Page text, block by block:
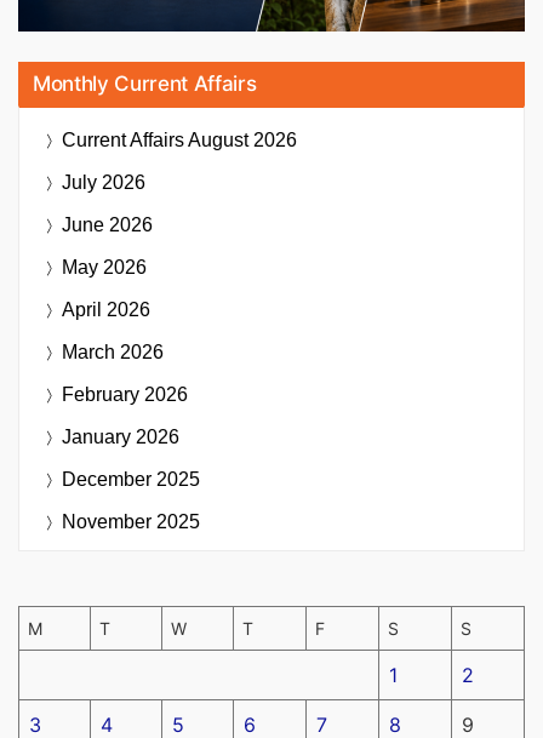
Monthly Current Affairs
Current AffairsAugust 2026
July 2026
June 2026
May 2026
April 2026
March 2026
February 2026
January 2026
December 2025
November 2025
M T W T F S S
1 2
3 4 5 6 7 8 9